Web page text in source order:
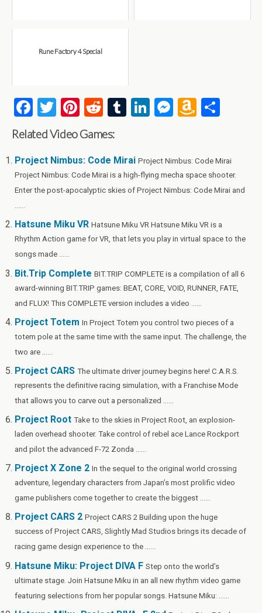
Rune Factory 4 Special
F
a
ce
b
o
k
T
wi
tt
er
Pi
nt
er
es
t
R
e
d
di
t
T
bl
r
Li
dI
n
M
n
g
A
o
n
is
h
st
e
Related Video Games:
Project Nimbus: Code Mirai Project Nimbus: Code Mirai
Project Nimbus: Code Mirai is a high-flying mecha space shooter.
Enter the post-apocalyptic skies of Project Nimbus: Code Mirai and
......
Hatsune Miku VR Hatsune Miku VR Hatsune Miku VR is a
Rhythm Action game for VR, that lets you play in virtual space to the
songs made ......
Bit.Trip Complete BIT.TRIP COMPLETE is a compilation of all 6
award-winning BIT.TRIP games: BEAT, CORE, VOID, RUNNER, FATE,
and FLUX! This COMPLETE version includes a video ......
Project Totem In Project Totem you control two pieces of a
totem pole at the same time with the same input. The challenge, the
two are ......
Project CARS The ultimate driver journey begins here! C.A.R.S.
represents the definitive racing simulation, with a Franchise Mode
that allows you to carve out a personalized ......
Project Root Take to the skies in Project Root, an explosion-
laden overhead shooter. Take control of rebel ace Lance Rockport
and pilot the advanced F-72 Zonda ......
Project X Zone 2 In the sequel to the original world crossing
adventure, legendary characters from Japan’s most prolific video
game publishers come together to create the biggest ......
Project CARS 2 Project CARS 2 Building upon the huge
success of Project CARS, Slightly Mad Studios brings its decade of
racing game design experience to the ......
Hatsune Miku: Project DIVA F Step onto the world’s
ultimate stage. Join Hatsune Miku in an all new rhythm video game
featuring selections from her popular songs. Hatsune Miku: ......